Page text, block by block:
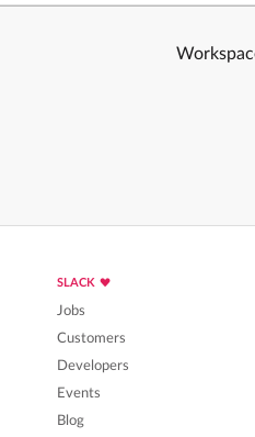
SLACK
Jobs
Customers
Developers
Events
Blog